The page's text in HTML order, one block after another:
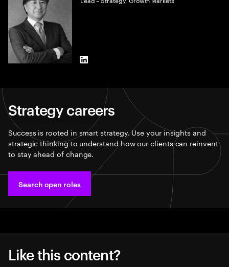
LinkedIn
Strategy careers
Success is rooted in smart strategy. Use your insights and
strategic thinking to understand how our clients can reinvent
to stay ahead of change.
Search open roles
Like this content?